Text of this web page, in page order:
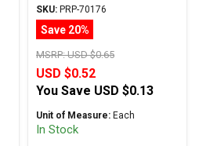
Film ± 1% Tolerance
SKU: PRP-70176
Save 20%
MSRP:USD $0.65
USD $0.52
You Save USD $0.13
Unit of Measure: Each
In Stock